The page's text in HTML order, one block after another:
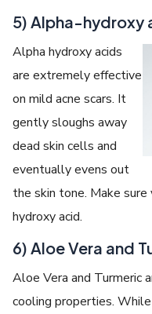
5) Alpha-hydroxy
Alpha hydroxy acids
are extremely effective
on mild acne scars. It
gently sloughs away
dead skin cells and
eventually evens out
the skin tone. Make
hydroxy acid.
6) Aloe Vera and
Aloe Vera and Turmeric
cooling properties.